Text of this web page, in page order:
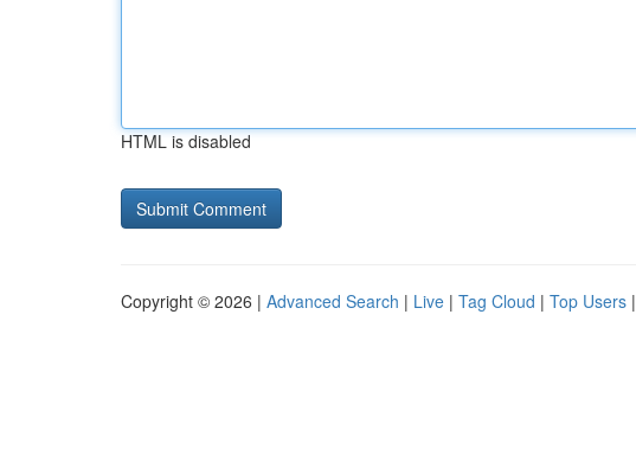
HTML is disabled
Copyright © 2026 | Advanced Search | Live | Tag Cloud | Top Users